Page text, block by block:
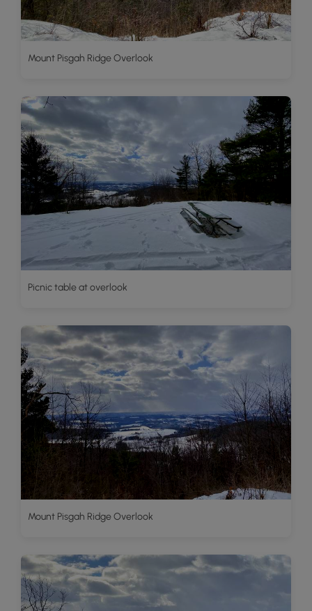
Mount Pisgah Ridge Overlook
Picnic table at overlook
Mount Pisgah Ridge Overlook